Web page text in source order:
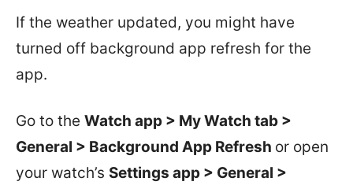
If the weather updated, you might have
turned off background app refresh for the
app.
Go to the Watch app > My Watch tab >
General > Background App Refresh or open
your watch’s Settings app > General >